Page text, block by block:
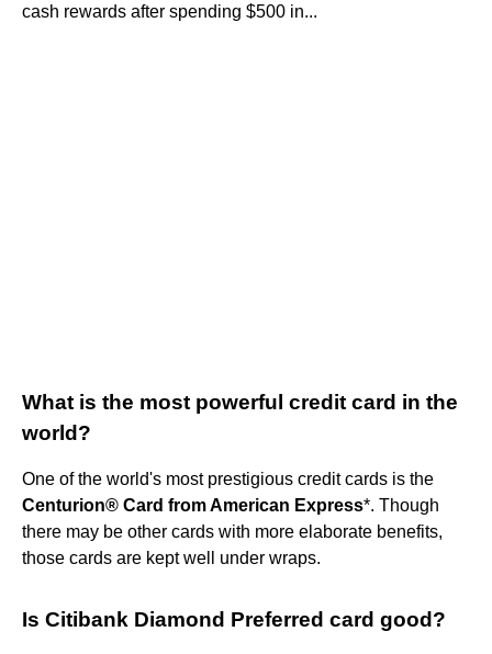
cash rewards after spending $500 in...
What is the most powerful credit card in the
world?
One of the world's most prestigious credit cards is the
Centurion® Card from American Express*. Though
there may be other cards with more elaborate benefits,
those cards are kept well under wraps.
Is Citibank Diamond Preferred card good?